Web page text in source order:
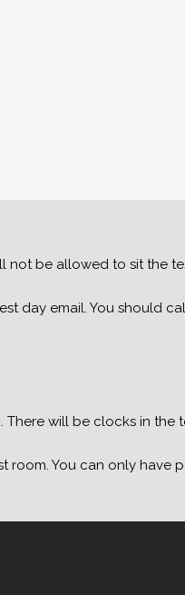
not be allowed to sit the
day email. You should
will be clocks in the
You can only have